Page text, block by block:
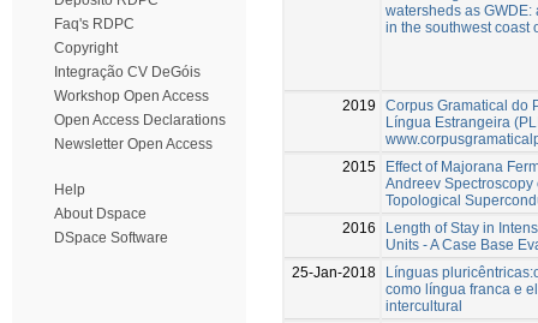
Faq's RDPC
Copyright
Integração CV DeGóis
Workshop Open Access
Open Access Declarations
Newsletter Open Access
Help
About Dspace
DSpace Software
watersheds as GWDE:
in the southwest coast
2019
Corpus Gramatical do
Língua Estrangeira
2015
Effect of Majorana
Andreev Spectroscopy
Topological
2016
Length of Stay in
Units - A Case Base
25-Jan-2018
Línguas
como língua franca e
intercultural